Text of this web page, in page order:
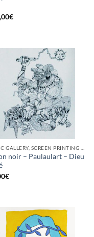
€
noir – Paulaulart – Dieu
€